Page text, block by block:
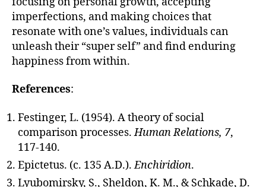
imperfections, and making choices that
resonate with one’s values, individuals can
unleash their “super self” and find enduring
happiness from within.
References:
Festinger, L. (1954). A theory of social
comparison processes.Human Relations, 7,
117-140.
Epictetus. (c. 135 A.D.).Enchiridion.
Lyubomirsky, S., Sheldon, K. M., & Schkade, D.